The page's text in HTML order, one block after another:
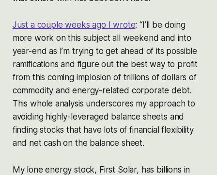
Just a couple weeks ago I wrote:“I’ll be doing
more work on this subject all weekend and into
year-end as I’m trying to get ahead of its possible
ramifications and figure out the best way to profit
from this coming implosion of trillions of dollars of
commodity and energy-related corporate debt.
This whole analysis underscores my approach to
avoiding highly-leveraged balance sheets and
finding stocks that have lots of financial flexibility
and net cash on the balance sheet.
My lone energy stock, First Solar, has billions in